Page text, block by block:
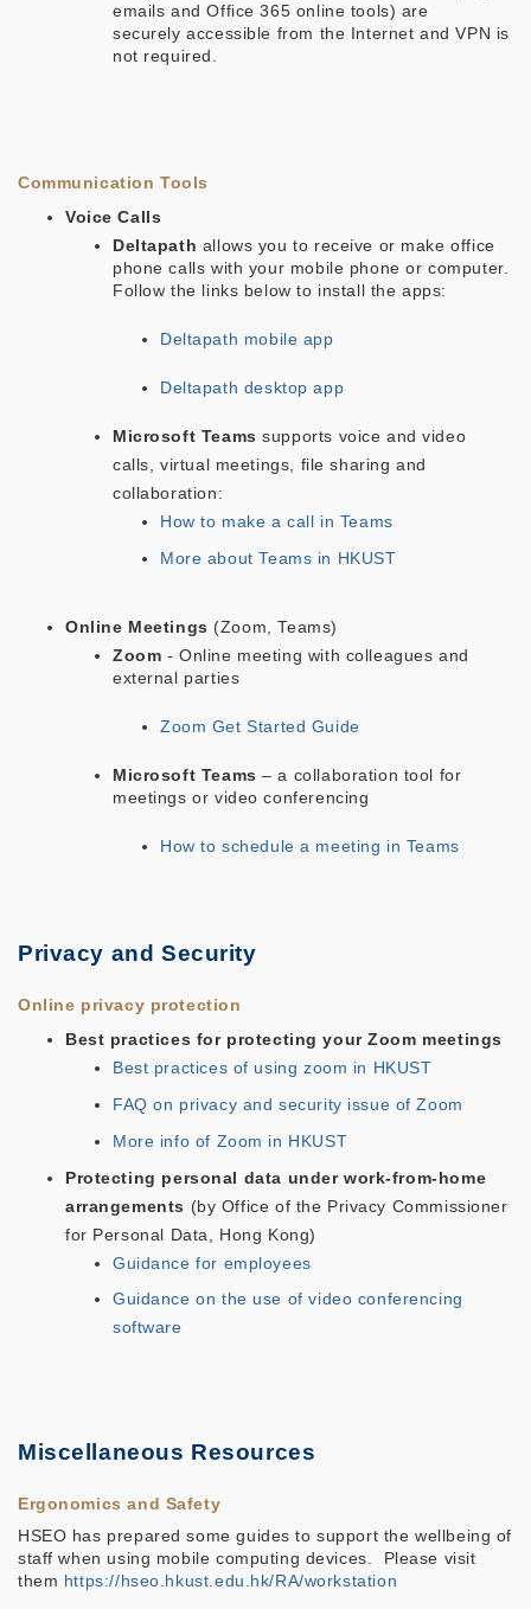
emails and Office 365 online tools) are
securely accessible from the Internet and VPN is
not required.
Communication Tools
Voice Calls
Deltapath allows you to receive or make office
phone calls with your mobile phone or computer.
Follow the links below to install the apps:
Deltapath mobile app
Deltapath desktop app
Microsoft Teams supports voice and video
calls, virtual meetings, file sharing and
collaboration:
How to make a call in Teams
More about Teams in HKUST
Online Meetings (Zoom, Teams)
Zoom - Online meeting with colleagues and
external parties
Zoom Get Started Guide
Microsoft Teams – a collaboration tool for
meetings or video conferencing
How to schedule a meeting in Teams
Privacy and Security
Online privacy protection
Best practices for protecting your Zoom meetings
Best practices of using zoom in HKUST
FAQ on privacy and security issue of Zoom
More info of Zoom in HKUST
Protecting personal data under work-from-home
arrangements (by Office of the Privacy Commissioner
for Personal Data, Hong Kong)
Guidance for employees
Guidance on the use of video conferencing
software
Miscellaneous Resources
Ergonomics and Safety
HSEO has prepared some guides to support the wellbeing of
staff when using mobile computing devices. Please visit
them https://hseo.hkust.edu.hk/RA/workstation